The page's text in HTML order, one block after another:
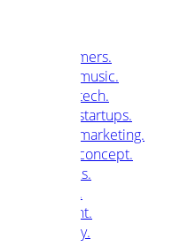
customers.
music.
tech.
startups.
marketing.
concept.
articles.
about.
imprint.
privacy.